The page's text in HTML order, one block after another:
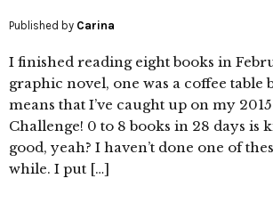
Published by Carina
I finished reading eight books in
graphic novel, one was a coffee table
means that I’ve caught up on my
Challenge! 0 to 8 books in 28 days is
good, yeah? I haven’t done one of
while. I put […]